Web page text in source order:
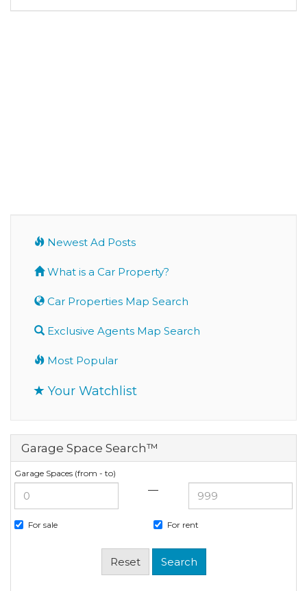
Newest Ad Posts
What is a Car Property?
Car Properties Map Search
Exclusive Agents Map Search
Most Popular
Your Watchlist
Garage Space Search™
Garage Spaces (from - to)
—
For sale For rent